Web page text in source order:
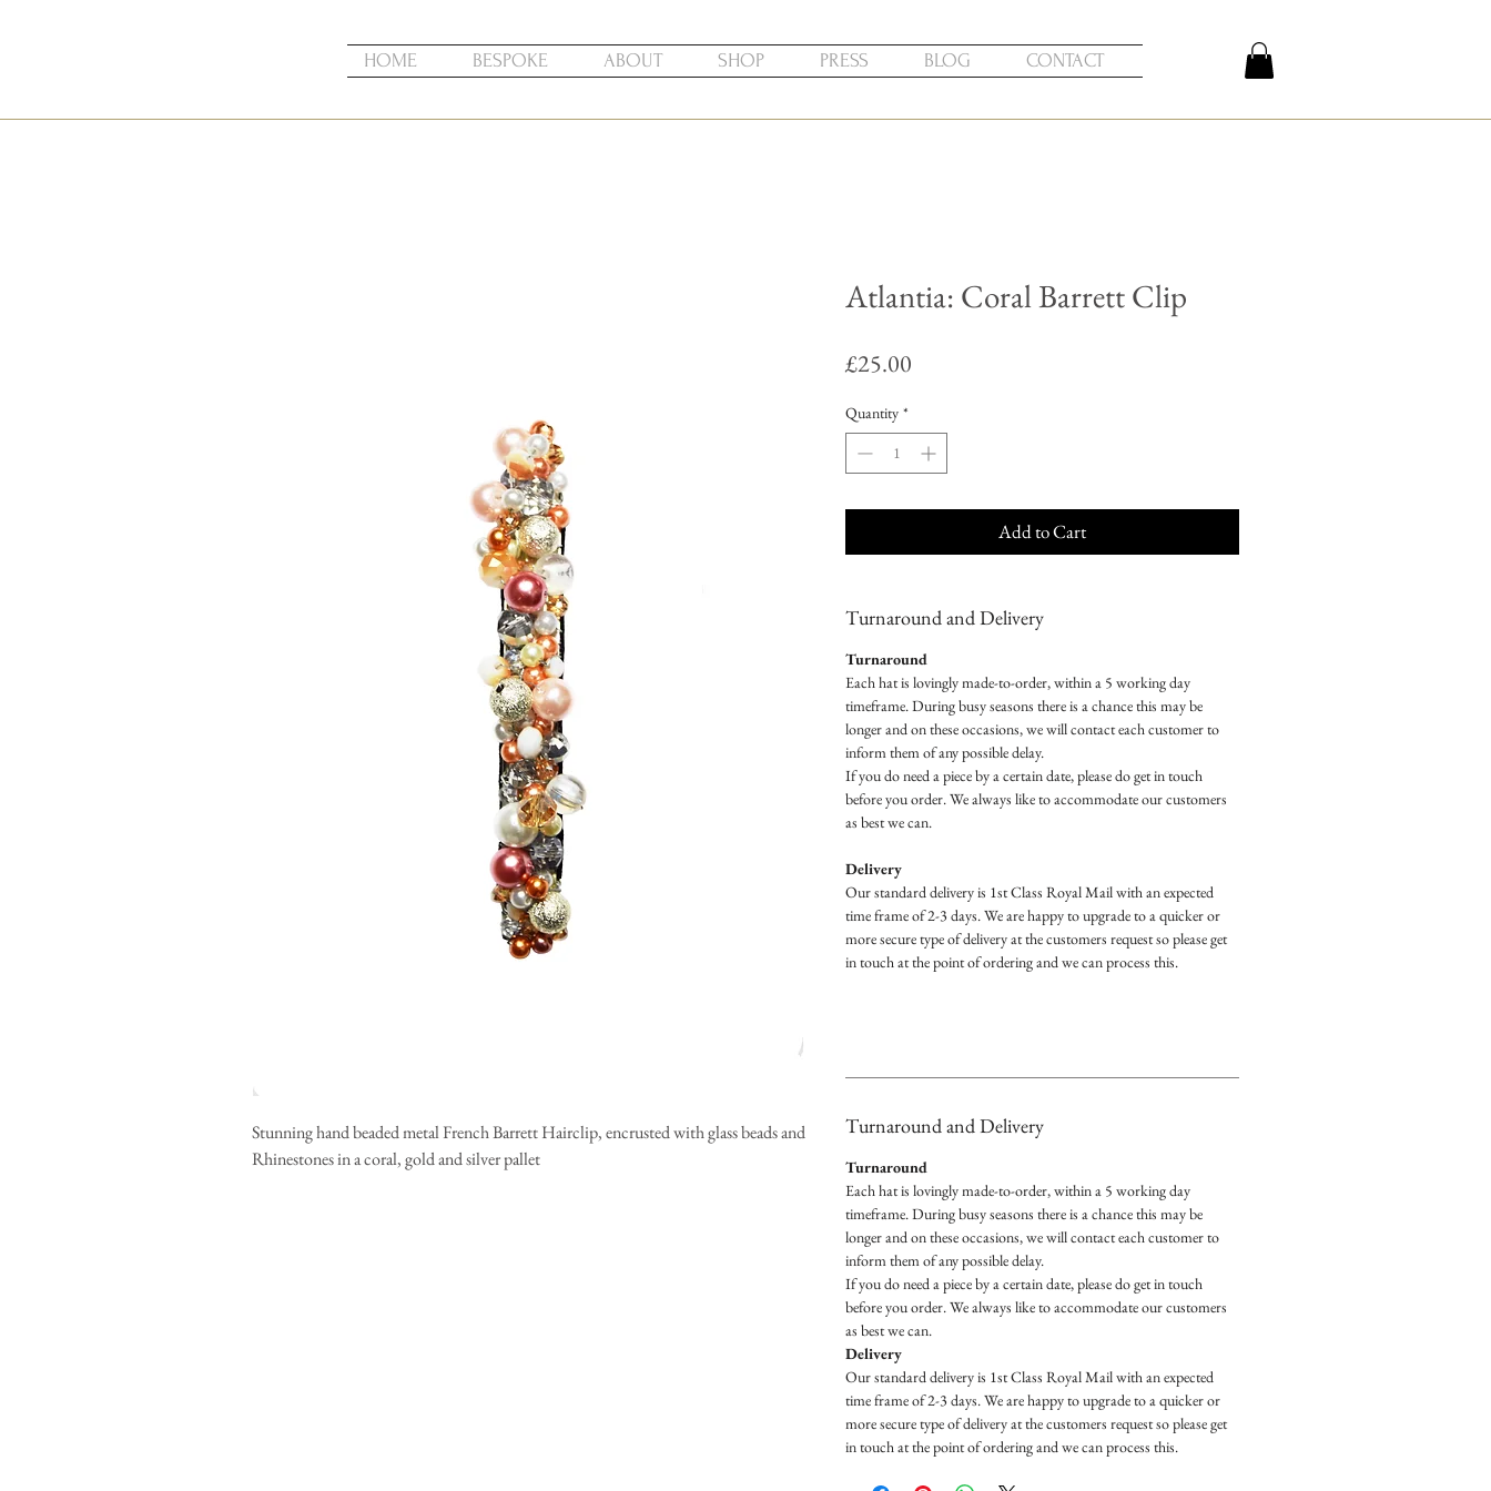
HOME BESPOKE ABOUT SHOP PRESS BLOG CONTACT
Stunning hand beaded metal French Barrett Hairclip, encrusted with glass beads and
Rhinestones in a coral, gold and silver pallet
Atlantia: Coral Barrett Clip
£25.00
Quantity *
Add to Cart
Turnaround and Delivery
Turnaround
Each hat is lovingly made-to-order, within a 5 working day
timeframe. During busy seasons there is a chance this may be
longer and on these occasions, we will contact each customer to
inform them of any possible delay.
If you do need a piece by a certain date, please do get in touch
before you order. We always like to accommodate our customers
as best we can.
Delivery
Our standard delivery is 1st Class Royal Mail with an expected
time frame of 2-3 days. We are happy to upgrade to a quicker or
more secure type of delivery at the customers request so please get
in touch at the point of ordering and we can process this.
Turnaround and Delivery
Turnaround
Each hat is lovingly made-to-order, within a 5 working day
timeframe. During busy seasons there is a chance this may be
longer and on these occasions, we will contact each customer to
inform them of any possible delay.
If you do need a piece by a certain date, please do get in touch
before you order. We always like to accommodate our customers
as best we can.
Delivery
Our standard delivery is 1st Class Royal Mail with an expected
time frame of 2-3 days. We are happy to upgrade to a quicker or
more secure type of delivery at the customers request so please get
in touch at the point of ordering and we can process this.